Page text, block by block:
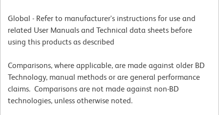
Global - Refer to manufacturer's instructions for use and
related User Manuals and Technical data sheets before
using this products as described
Comparisons, where applicable, are made against older BD
Technology, manual methods or are general performance
claims. Comparisons are not made against non-BD
technologies, unless otherwise noted.